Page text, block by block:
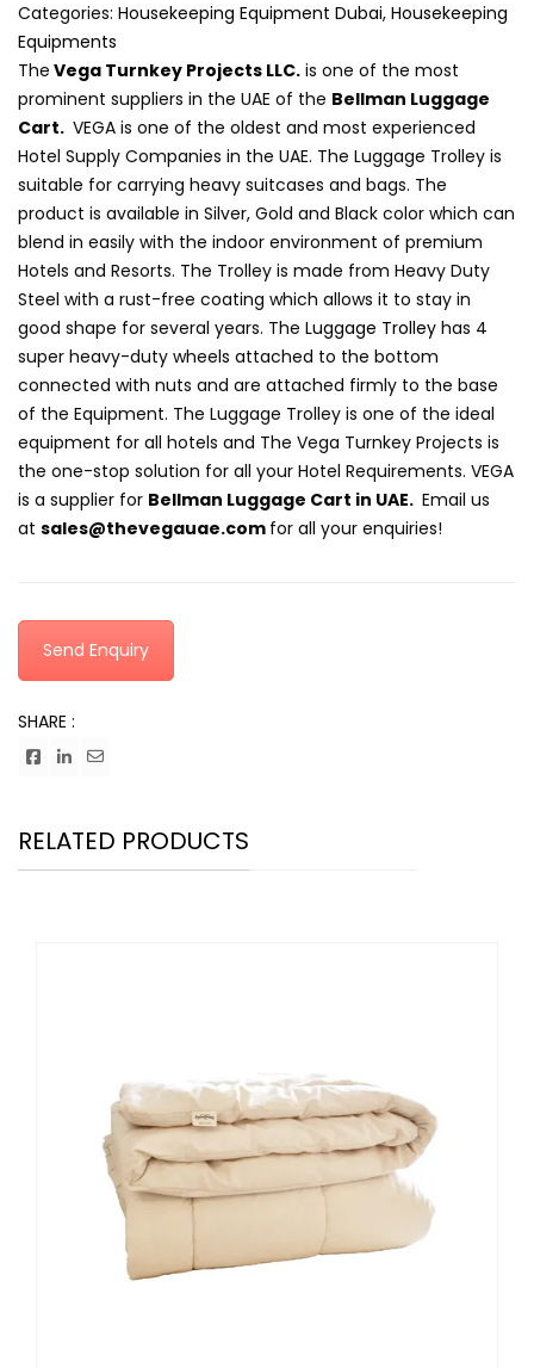
Categories: Housekeeping Equipment Dubai, Housekeeping
Equipments
The Vega Turnkey Projects LLC. is one of the most
prominent suppliers in the UAE of the Bellman Luggage
Cart. VEGA is one of the oldest and most experienced
Hotel Supply Companies in the UAE. The Luggage Trolley is
suitable for carrying heavy suitcases and bags. The
product is available in Silver, Gold and Black color which can
blend in easily with the indoor environment of premium
Hotels and Resorts. The Trolley is made from Heavy Duty
Steel with a rust-free coating which allows it to stay in
good shape for several years. The Luggage Trolley has 4
super heavy-duty wheels attached to the bottom
connected with nuts and are attached firmly to the base
of the Equipment. The Luggage Trolley is one of the ideal
equipment for all hotels and The Vega Turnkey Projects is
the one-stop solution for all your Hotel Requirements. VEGA
is a supplier for Bellman Luggage Cart in UAE. Email us
at sales@thevegauae.com for all your enquiries!
Send Enquiry
SHARE :
RELATED PRODUCTS